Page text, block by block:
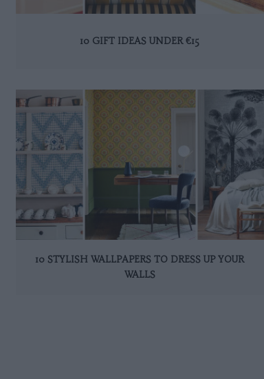
10 GIFT IDEAS UNDER €15
10 STYLISH WALLPAPERS TO DRESS UP YOUR
WALLS